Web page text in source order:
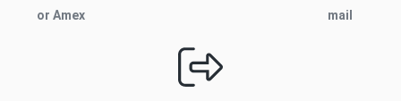
or Amex
mail